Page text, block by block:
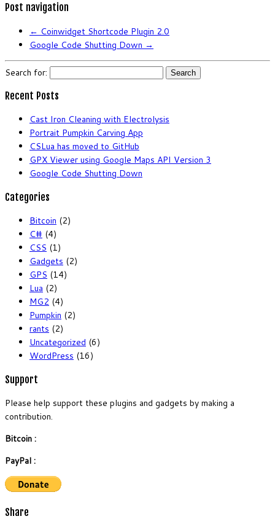
Post navigation
← Coinwidget Shortcode Plugin 2.0
Google Code Shutting Down →
Search for:
Recent Posts
Cast Iron Cleaning with Electrolysis
Portrait Pumpkin Carving App
CSLua has moved to GitHub
GPX Viewer using Google Maps API Version 3
Google Code Shutting Down
Categories
Bitcoin (2)
C# (4)
CSS (1)
Gadgets (2)
GPS (14)
Lua (2)
MG2 (4)
Pumpkin (2)
rants (2)
Uncategorized (6)
WordPress (16)
Support
Please help support these plugins and gadgets by making a
contribution.
Bitcoin :
PayPal :
Share